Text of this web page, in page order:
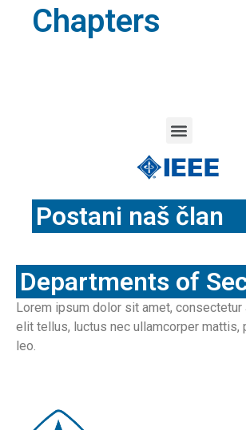
Chapters
Postani naš član
Departments of
Lorem ipsum dolor sit amet,
elit tellus, luctus nec ullamcorper mattis,
leo.